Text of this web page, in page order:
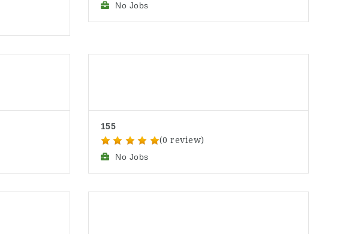
No Jobs
155
(0 review)
No Jobs